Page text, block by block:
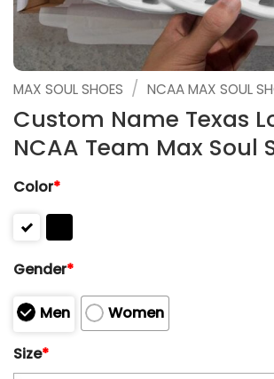
MAX SOUL SHOES / NCAA MAX SOUL
Custom Name Texas
NCAA Team Max Soul
Color*
Gender*
Men
Women
Size*